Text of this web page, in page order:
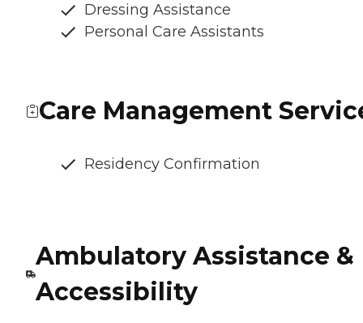
Dressing Assistance
Personal Care Assistants
Care Management
Residency Confirmation
Ambulatory Assistance &
Accessibility